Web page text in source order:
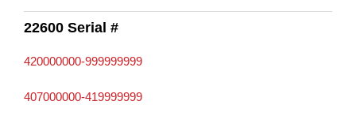
22600 Serial #
420000000-999999999
407000000-419999999